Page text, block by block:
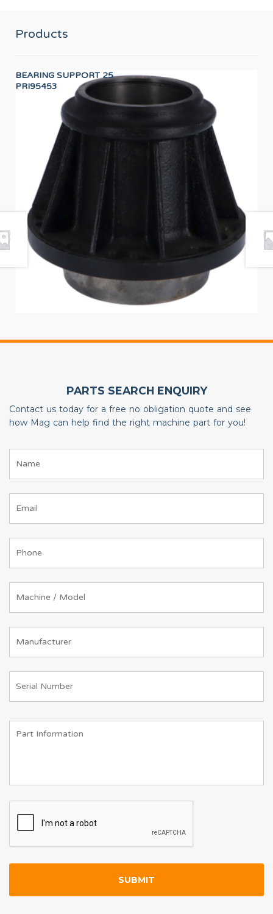
Products
BEARING SUPPORT 25
PRI95453
PARTS SEARCH ENQUIRY
Contact us today for a free no obligation quote and see
how Mag can help find the right machine part for you!